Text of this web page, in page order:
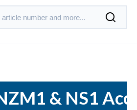
& NS1